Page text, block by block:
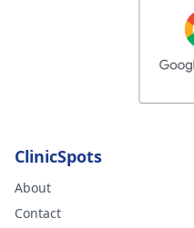
ClinicSpots
About
Contact